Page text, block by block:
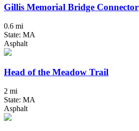
Gillis Memorial Bridge Connector
0.6 mi
State: MA
Asphalt
Head of the Meadow Trail
2 mi
State: MA
Asphalt